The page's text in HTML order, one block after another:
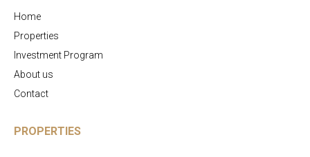
Home
Properties
Investment Program
About us
Contact
PROPERTIES